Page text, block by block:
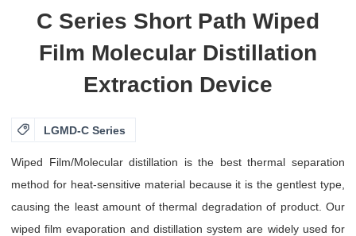
C Series Short Path Wiped
Film Molecular Distillation
Extraction Device
 LGMD-C Series
Wiped Film/Molecular distillation is the best thermal separation
method for heat-sensitive material because it is the gentlest type,
causing the least amount of thermal degradation of product. Our
wiped film evaporation and distillation system are widely used for